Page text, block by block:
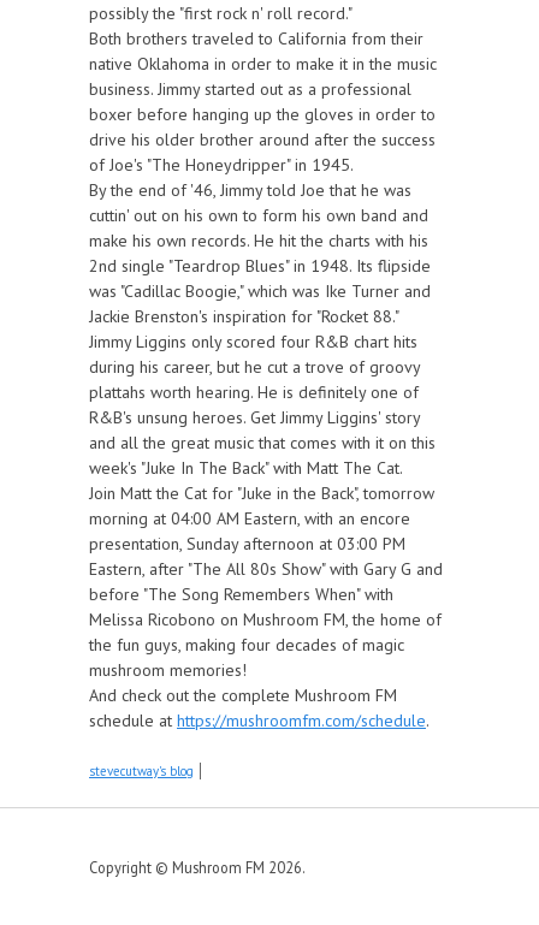
possibly the "first rock n' roll record."
Both brothers traveled to California from their
native Oklahoma in order to make it in the music
business. Jimmy started out as a professional
boxer before hanging up the gloves in order to
drive his older brother around after the success
of Joe's "The Honeydripper" in 1945.
By the end of '46, Jimmy told Joe that he was
cuttin' out on his own to form his own band and
make his own records. He hit the charts with his
2nd single "Teardrop Blues" in 1948. Its flipside
was "Cadillac Boogie," which was Ike Turner and
Jackie Brenston's inspiration for "Rocket 88."
Jimmy Liggins only scored four R&B chart hits
during his career, but he cut a trove of groovy
plattahs worth hearing. He is definitely one of
R&B's unsung heroes. Get Jimmy Liggins' story
and all the great music that comes with it on this
week's "Juke In The Back" with Matt The Cat.
Join Matt the Cat for "Juke in the Back", tomorrow
morning at 04:00 AM Eastern, with an encore
presentation, Sunday afternoon at 03:00 PM
Eastern, after "The All 80s Show" with Gary G and
before "The Song Remembers When" with
Melissa Ricobono on Mushroom FM, the home of
the fun guys, making four decades of magic
mushroom memories!
And check out the complete Mushroom FM
schedule at https://mushroomfm.com/schedule.
stevecutway's blog
Copyright © Mushroom FM 2026.